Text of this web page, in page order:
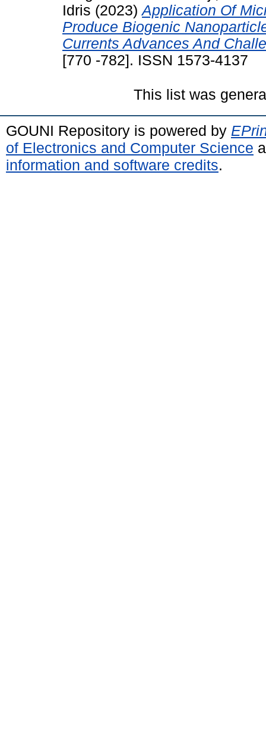
Idris (2023)Application Of
Produce Biogenic
Currents Advances And
[770 -782]. ISSN 1573-4137
This list was
GOUNI Repository is powered by
of Electronics and Computer Science
information and software credits.